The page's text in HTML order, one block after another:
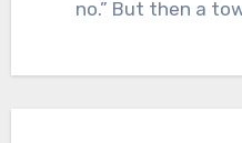
no.” But then a